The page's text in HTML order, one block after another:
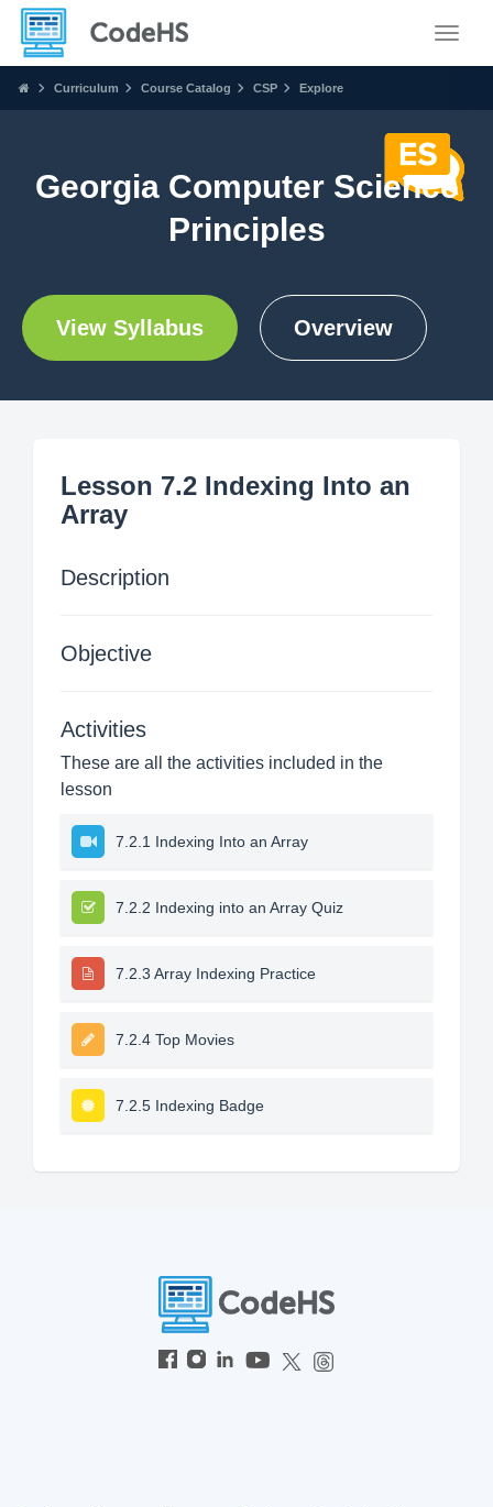
Curriculum Course Catalog CSP Explore
Georgia Computer Science
Principles
View Syllabus Overview
Lesson 7.2 Indexing Into an
Array
Description
Objective
Activities
These are all the activities included in the
lesson
7.2.1 Indexing Into an Array
7.2.2 Indexing into an Array Quiz
7.2.3 Array Indexing Practice
7.2.4 Top Movies
7.2.5 Indexing Badge